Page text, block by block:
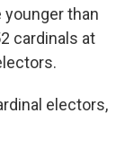
than
cardinals at
electors,